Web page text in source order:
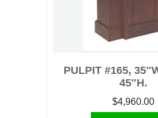
PULPIT #165,
45″H.
$4,960.00